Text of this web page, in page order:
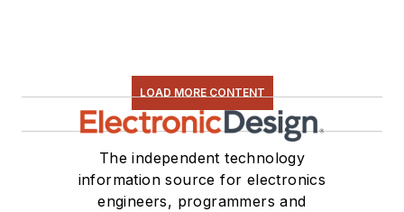
LOAD MORE CONTENT
The independent technology
information source for electronics
engineers, programmers and